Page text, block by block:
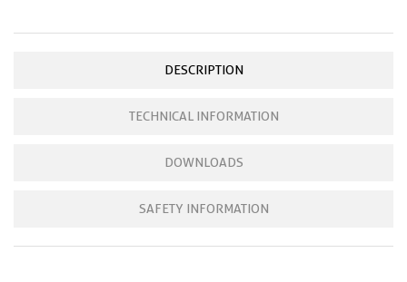
DESCRIPTION
TECHNICAL INFORMATION
DOWNLOADS
SAFETY INFORMATION